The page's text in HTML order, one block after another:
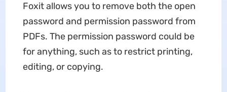
Foxit allows you to remove both the open
password and permission password from
PDFs. The permission password could be
for anything, such as to restrict printing,
editing, or copying.